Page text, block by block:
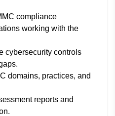
compliance
working with the
cybersecurity controls
domains, practices, and
reports and